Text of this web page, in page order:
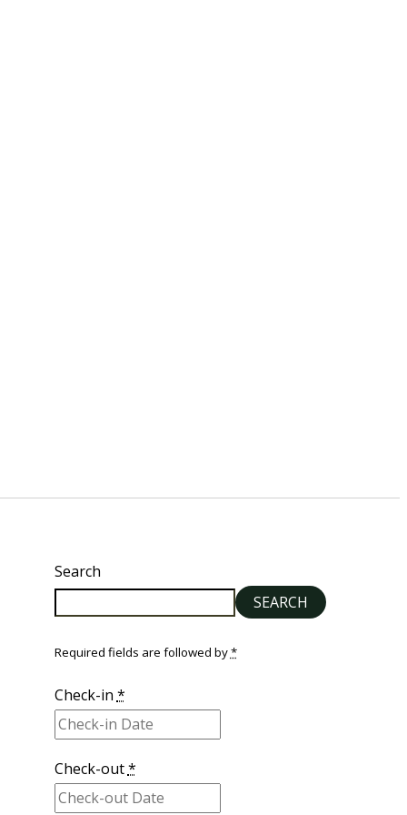
Search
SEARCH
Required fields are followed by*
Check-in *
Check-out*